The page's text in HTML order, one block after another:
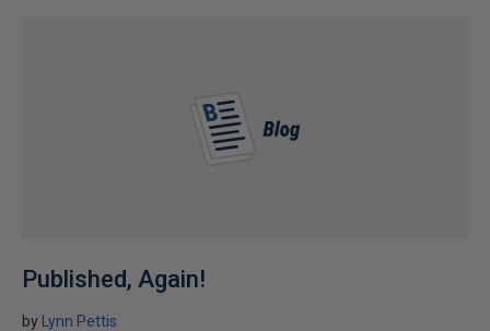
Published, Again!
by Lynn Pettis